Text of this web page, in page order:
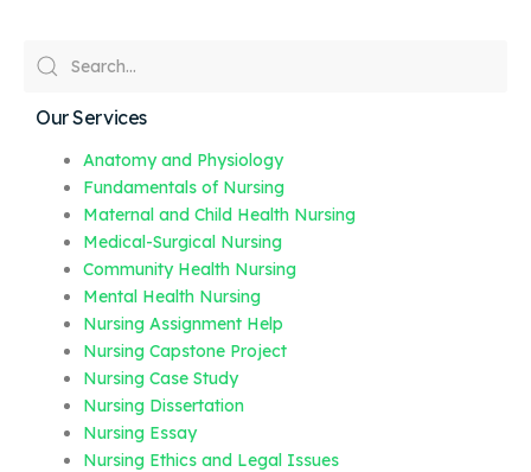
Our Services
Anatomy and Physiology
Fundamentals of Nursing
Maternal and Child Health Nursing
Medical-Surgical Nursing
Community Health Nursing
Mental Health Nursing
Nursing Assignment Help
Nursing Capstone Project
Nursing Case Study
Nursing Dissertation
Nursing Essay
Nursing Ethics and Legal Issues